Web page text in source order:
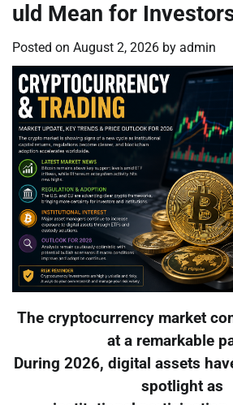
uld Mean for
Posted on August 2, 2026 by admin
The cryptocurrency market
at a remarkable
During 2026, digital assets
spotlight as